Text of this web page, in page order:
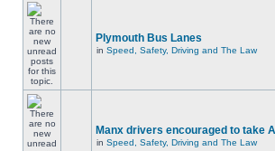
Plymouth Bus Lanes
in Speed, Safety, Driving and The Law
Manx drivers encouraged to take
in Speed, Safety, Driving and The Law